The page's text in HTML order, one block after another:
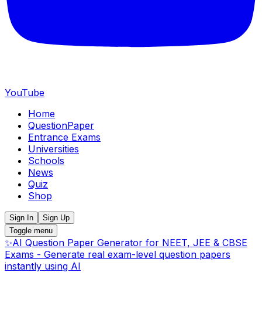
YouTube
Home
QuestionPaper
Entrance Exams
Universities
Schools
News
Quiz
Shop
Sign In
Sign Up
Toggle menu
✨AI Question Paper Generator for NEET, JEE & CBSE
Exams - Generate real exam-level question papers
instantly using AI